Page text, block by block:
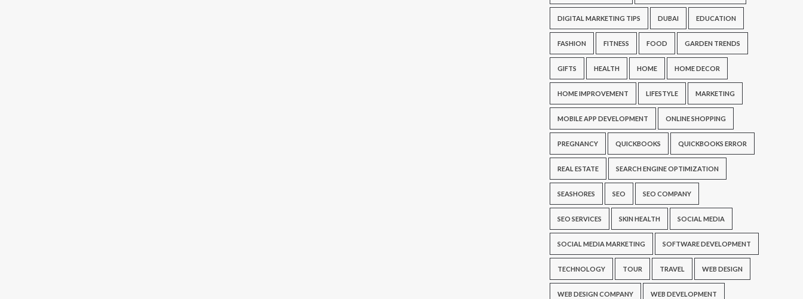
DIGITAL MARKETING TIPS DUBAI EDUCATION
FASHION FITNESS FOOD GARDEN TRENDS
GIFTS HEALTH HOME HOME DECOR
HOME IMPROVEMENT LIFESTYLE MARKETING
MOBILE APP DEVELOPMENT ONLINE SHOPPING
PREGNANCY QUICKBOOKS QUICKBOOKS ERROR
REAL ESTATE SEARCH ENGINE OPTIMIZATION
SEASHORES SEO SEO COMPANY
SEO SERVICES SKIN HEALTH SOCIAL MEDIA
SOCIAL MEDIA MARKETING SOFTWARE DEVELOPMENT
TECHNOLOGY TOUR TRAVEL WEB DESIGN
WEB DESIGN COMPANY WEB DEVELOPMENT